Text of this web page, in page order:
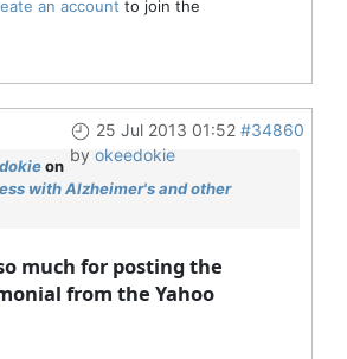
an account to join the
25 Jul 2013 01:52 #34860
by okeedokie
on
with Alzheimer's and other
much for posting the
from the Yahoo